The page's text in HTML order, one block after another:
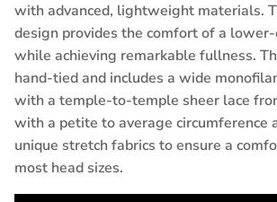
with advanced, lightweight materials.
design provides the comfort of a
while achieving remarkable fullness.
hand-tied and includes a wide
with a temple-to-temple sheer lace
with a petite to average circumference
unique stretch fabrics to ensure a
most head sizes.